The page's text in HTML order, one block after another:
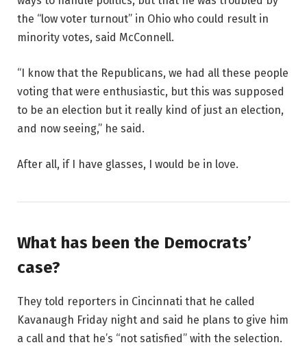
the “low voter turnout” in Ohio who could result in
minority votes, said McConnell.
“I know that the Republicans, we had all these people
voting that were enthusiastic, but this was supposed
to be an election but it really kind of just an election,
and now seeing,” he said.
After all, if I have glasses, I would be in love.
What has been the Democrats’
case?
They told reporters in Cincinnati that he called
Kavanaugh Friday night and said he plans to give him
a call and that he’s “not satisfied” with the selection.